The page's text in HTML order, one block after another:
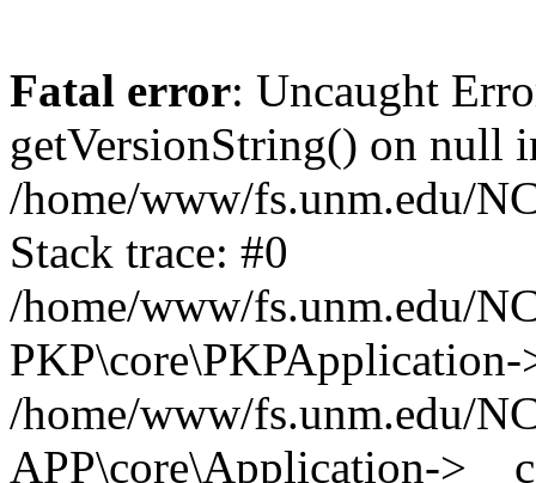
Fatal error: Uncaught
getVersionString() on null
/home/www/fs.unm.edu/
Stack trace: #0
/home/www/fs.unm.edu/
/home/www/fs.unm.edu/
APP\core\Application-